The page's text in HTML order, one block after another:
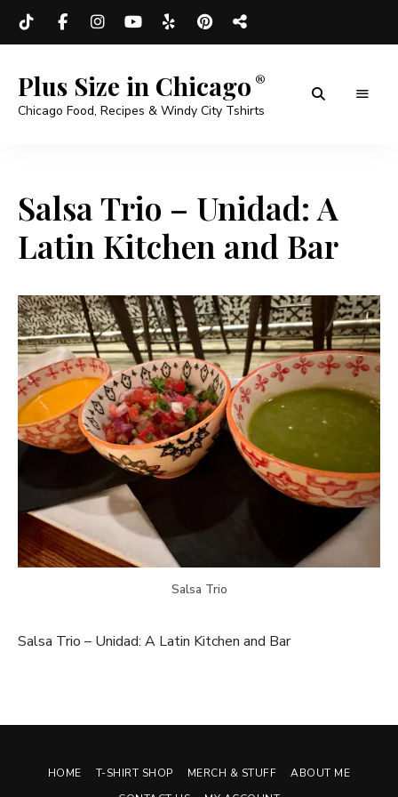
Plus Size in Chicago
Chicago Food, Recipes & Windy City Tshirts
Salsa Trio – Unidad: A
Latin Kitchen and Bar
Salsa Trio
Salsa Trio – Unidad: A Latin Kitchen and Bar
HOME T-SHIRT SHOP MERCH & STUFF
ABOUT ME